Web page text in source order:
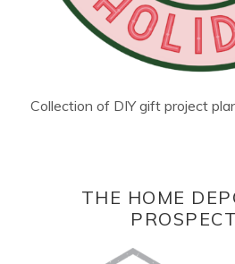
Collection of DIY gift project
THE HOME